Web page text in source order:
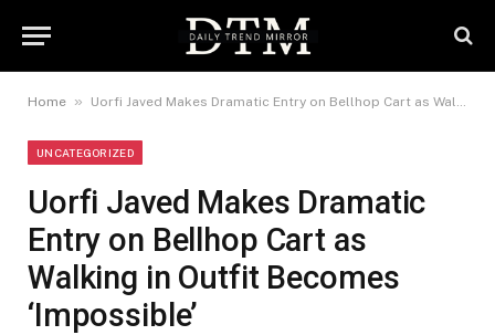
Home » Uorfi Javed Makes Dramatic Entry on Bellhop Cart as Walking in Outfit Becomes ‘Impossible’
UNCATEGORIZED
Uorfi Javed Makes Dramatic
Entry on Bellhop Cart as
Walking in Outfit Becomes
‘Impossible’